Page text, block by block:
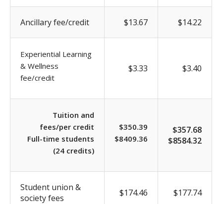
Ancillary fee/credit $13.67 $14.22
Experiential Learning
& Wellness
fee/credit
$3.33 $3.40
Tuition and
fees/per credit
Full-time students
(24 credits)
$350.39
$8409.36
$357.68
$8584.32
Student union &
society fees
$174.46 $177.74